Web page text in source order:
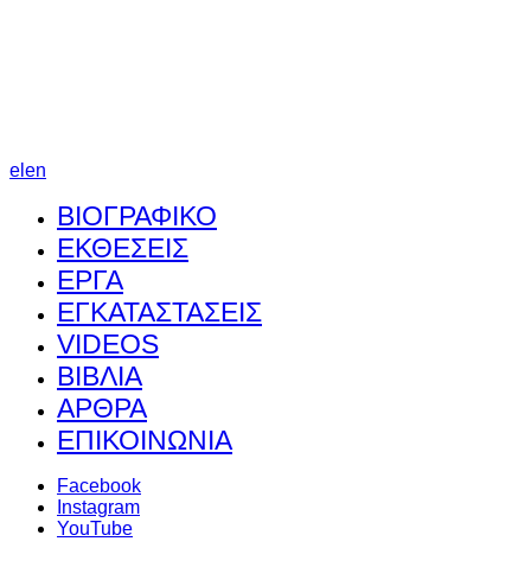
el en
ΒΙΟΓΡΑΦΙΚΟ
ΕΚΘΕΣΕΙΣ
ΕΡΓΑ
ΕΓΚΑΤΑΣΤΑΣΕΙΣ
VIDEOS
ΒΙΒΛΙΑ
ΑΡΘΡΑ
ΕΠΙΚΟΙΝΩΝΙΑ
Facebook
Instagram
YouTube